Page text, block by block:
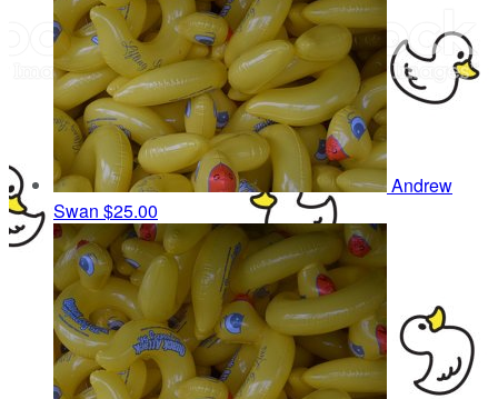
Andrew
Swan $25.00